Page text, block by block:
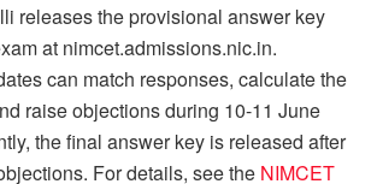
releases the provisional answer key
at nimcet.admissions.nic.in.
can match responses, calculate the
raise objections during 10-11 June
the final answer key is released after
For details, see the NIMCET